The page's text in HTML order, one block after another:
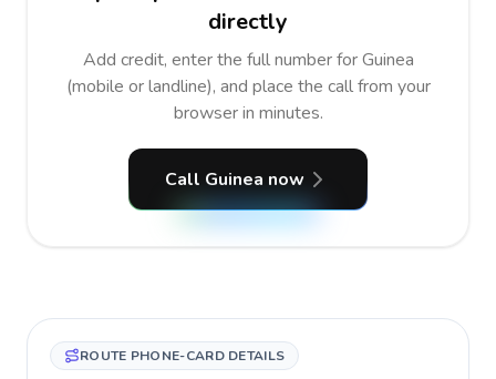
directly
Add credit, enter the full number for Guinea
(mobile or landline), and place the call from your
browser in minutes.
Call Guinea now
ROUTE PHONE-CARD DETAILS